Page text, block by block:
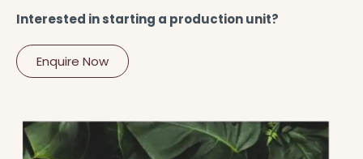
Interested in starting a production unit?
Enquire Now